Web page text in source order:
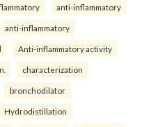
anti-inflammatory
anti-inflammatory
Anti-inflammatory activity
characterization
bronchodilator
Hydrodistillation